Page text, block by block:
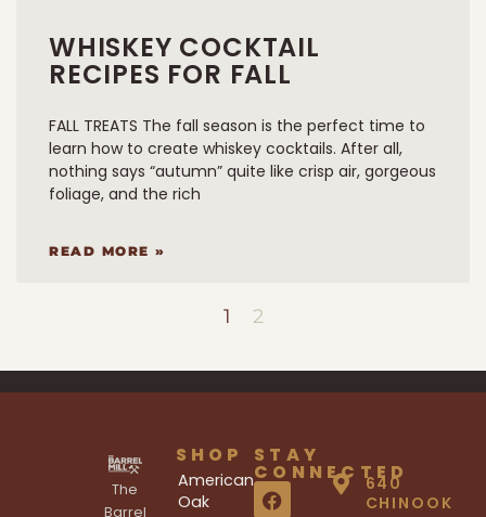
WHISKEY COCKTAIL
RECIPES FOR FALL
FALL TREATS The fall season is the perfect time to
learn how to create whiskey cocktails. After all,
nothing says “autumn” quite like crisp air, gorgeous
foliage, and the rich
READ MORE »
1 2
The
Barrel
SHOP
American
Oak
STAY
CONNECTED
640
CHINOOK